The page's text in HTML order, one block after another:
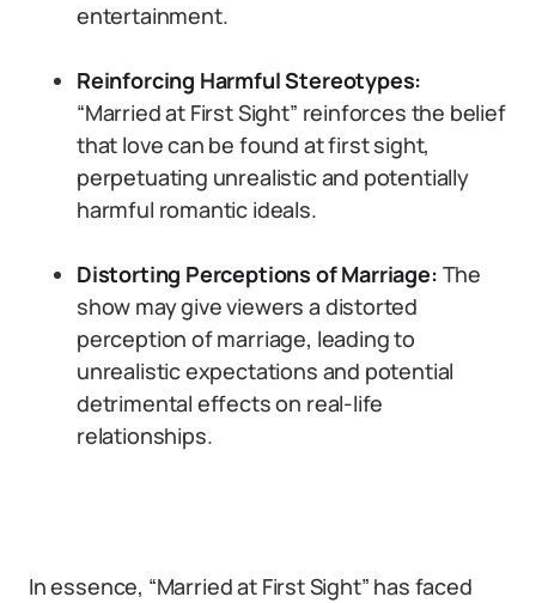
entertainment.
Reinforcing Harmful Stereotypes:
“Married at First Sight” reinforces the belief
that love can be found at first sight,
perpetuating unrealistic and potentially
harmful romantic ideals.
Distorting Perceptions of Marriage: The
show may give viewers a distorted
perception of marriage, leading to
unrealistic expectations and potential
detrimental effects on real-life
relationships.
In essence, “Married at First Sight” has faced